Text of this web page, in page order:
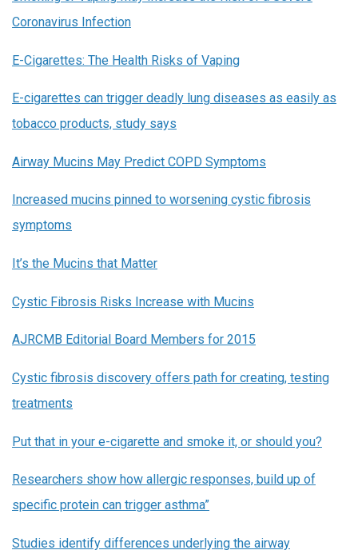
Coronavirus Infection
E-Cigarettes: The Health Risks of Vaping
E-cigarettes can trigger deadly lung diseases as easily as
tobacco products, study says
Airway Mucins May Predict COPD Symptoms
Increased mucins pinned to worsening cystic fibrosis
symptoms
It’s the Mucins that Matter
Cystic Fibrosis Risks Increase with Mucins
AJRCMB Editorial Board Members for 2015
Cystic fibrosis discovery offers path for creating, testing
treatments
Put that in your e-cigarette and smoke it, or should you?
Researchers show how allergic responses, build up of
specific protein can trigger asthma”
Studies identify differences underlying the airway